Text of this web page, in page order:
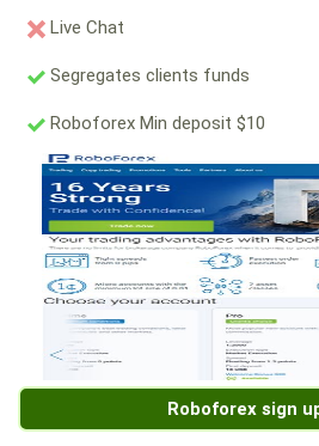
Live Chat
Segregates clients funds
Roboforex Min deposit $10
Roboforex sign